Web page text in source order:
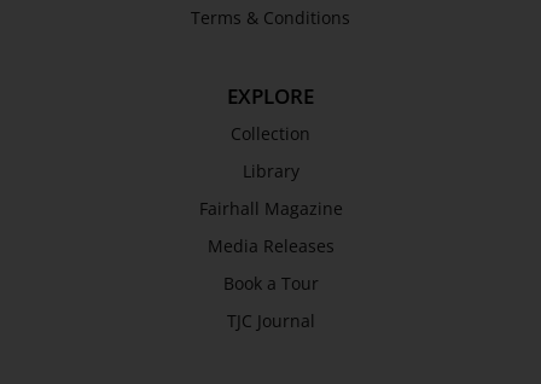
Terms & Conditions
EXPLORE
Collection
Library
Fairhall Magazine
Media Releases
Book a Tour
TJC Journal